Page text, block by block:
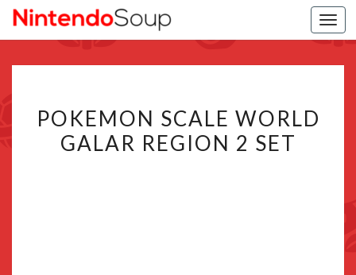
SCALE
WORLD
POKEMON SCALE WORLD
GALAR REGION 2 SET